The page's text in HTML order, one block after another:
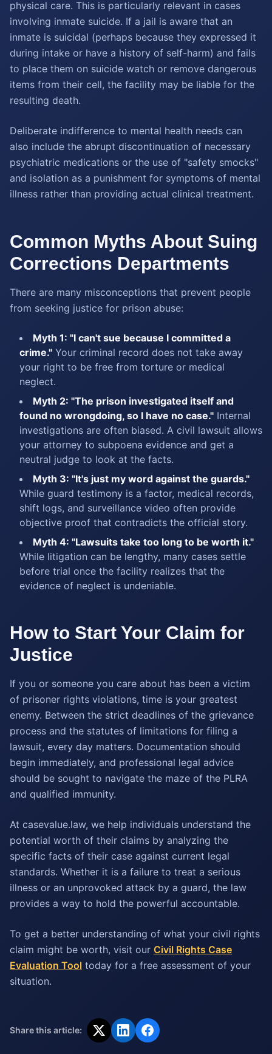
physical care. This is particularly relevant in cases
involving inmate suicide. If a jail is aware that an
inmate is suicidal (perhaps because they expressed it
during intake or have a history of self-harm) and fails
to place them on suicide watch or remove dangerous
items from their cell, the facility may be liable for the
resulting death.
Deliberate indifference to mental health needs can
also include the abrupt discontinuation of necessary
psychiatric medications or the use of "safety smocks"
and isolation as a punishment for symptoms of mental
illness rather than providing actual clinical treatment.
Common Myths About Suing
Corrections Departments
There are many misconceptions that prevent people
from seeking justice for prison abuse:
Myth 1: "I can't sue because I committed a
crime." Your criminal record does not take away
your right to be free from torture or medical
neglect.
Myth 2: "The prison investigated itself and
found no wrongdoing, so I have no case." Internal
investigations are often biased. A civil lawsuit allows
your attorney to subpoena evidence and get a
neutral judge to look at the facts.
Myth 3: "It's just my word against the guards."
While guard testimony is a factor, medical records,
shift logs, and surveillance video often provide
objective proof that contradicts the official story.
Myth 4: "Lawsuits take too long to be worth it."
While litigation can be lengthy, many cases settle
before trial once the facility realizes that the
evidence of neglect is undeniable.
How to Start Your Claim for
Justice
If you or someone you care about has been a victim
of prisoner rights violations, time is your greatest
enemy. Between the strict deadlines of the grievance
process and the statutes of limitations for filing a
lawsuit, every day matters. Documentation should
begin immediately, and professional legal advice
should be sought to navigate the maze of the PLRA
and qualified immunity.
At casevalue.law, we help individuals understand the
potential worth of their claims by analyzing the
specific facts of their case against current legal
standards. Whether it is a failure to treat a serious
illness or an unprovoked attack by a guard, the law
provides a way to hold the powerful accountable.
To get a better understanding of what your civil rights
claim might be worth, visit our Civil Rights Case
Evaluation Tool today for a free assessment of your
situation.
Share this article: